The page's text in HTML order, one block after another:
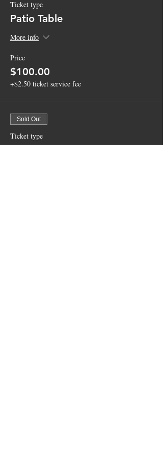
Ticket type
Patio Table
More info
Price
$100.00
+$2.50 ticket service fee
Sold Out
Ticket type